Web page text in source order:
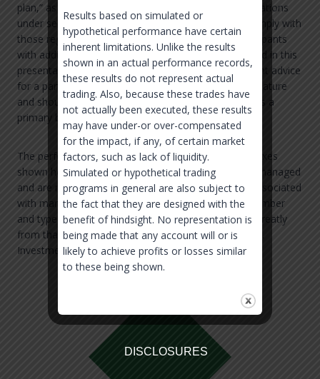
plan,” as described in the Department of Labor regulations
under section 404(c). Plan sponsors intending to comply with
those regulations will need to provide the plan participants
with additional information. The information provided in this
presentation does not constitute individual investment advice
for a participant or investor, is only informational in nature
and should not be used by a participant or investor as a
primary basis for making an investment decision.
The performance shown is compared to several indexes
shown herein. Broad-based securities indices are unmanaged
and are not subject to fees and expenses typically associated
with managed accounts or investment funds. The number
and types of securities found in the index can differ greatly
from that of the accounts held in the strategy shown.
Investments cannot be made directly in an index.
DISCLOSURES
Results based on simulated or
hypothetical performance have certain
inherent limitations. Unlike the results
shown in an actual performance records,
these results do not represent actual
trading. Also, because these trades have
not actually been executed, these results
may have under-or over-compensated
for the impact, if any, of certain market
factors, such as lack of liquidity.
Simulated or hypothetical trading
programs in general are also subject to
the fact that they are designed with the
benefit of hindsight. No representation is
being made that any account will or is
likely to achieve profits or losses similar
to these being shown.